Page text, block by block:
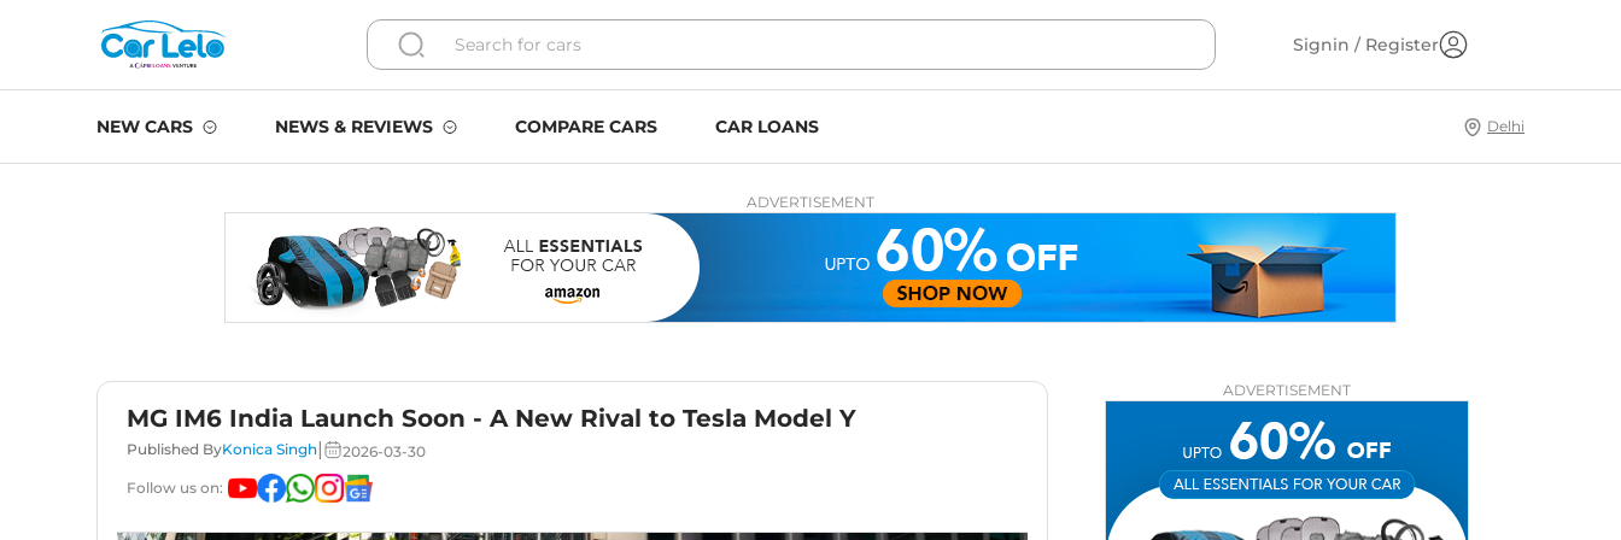
Signin / Register
NEW CARS NEWS & REVIEWS COMPARE CARS CAR LOANS Delhi
ADVERTISEMENT
MG IM6 India Launch Soon - A New Rival to Tesla Model Y
Published ByKonica Singh|
2026-03-30
Follow us on:
ADVERTISEMENT